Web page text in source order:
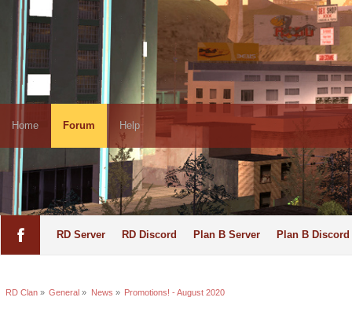
Home Forum Help
RD Server RD Discord Plan B Server Plan B Discord
RD Clan» General » News » Promotions! - August 2020